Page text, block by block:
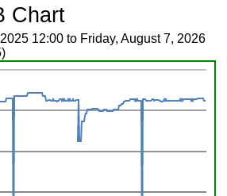
Chart
12:00 to Friday, August 7, 2026